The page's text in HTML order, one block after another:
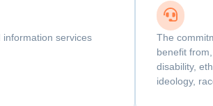
services
The
benefit
disability,
ideology,